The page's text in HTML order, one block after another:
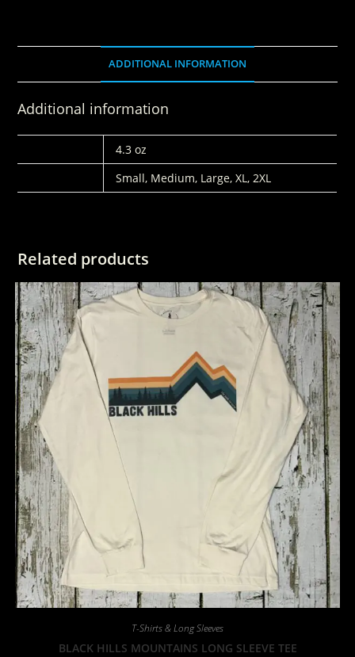
ADDITIONAL INFORMATION
Additional information
4.3 oz
Small, Medium, Large, XL, 2XL
Related products
T-Shirts & Long Sleeves
BLACK HILLS MOUNTAINS LONG SLEEVE TEE